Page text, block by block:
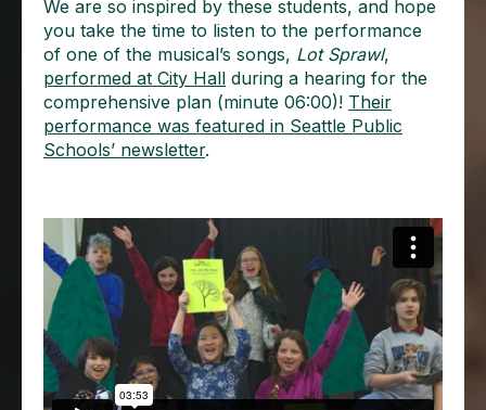
We are so inspired by these students, and hope
you take the time to listen to the performance
of one of the musical’s songs, Lot Sprawl,
performed at City Hall during a hearing for the
comprehensive plan (minute 06:00)! Their
performance was featured in Seattle Public
Schools’ newsletter.